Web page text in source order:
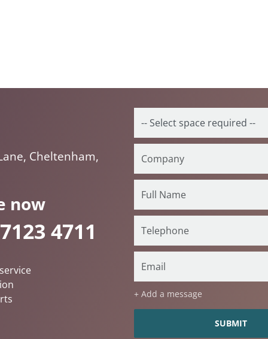
now
4711
Cheltenham,
+ Add a message